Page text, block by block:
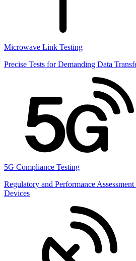
Microwave Link Testing
Precise Tests for Demanding Data
5G Compliance Testing
Regulatory and Performance
Devices